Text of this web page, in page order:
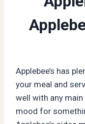
Applebee’s has
your meal and
well with any main
mood for